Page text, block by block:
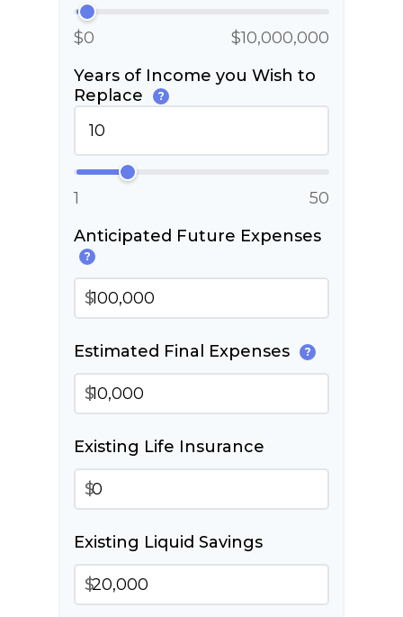
$0
$10,000,000
Years of Income you Wish to
Replace
?
1
50
Anticipated Future Expenses
?
$
Estimated Final Expenses ?
$
Existing Life Insurance
$
Existing Liquid Savings
$